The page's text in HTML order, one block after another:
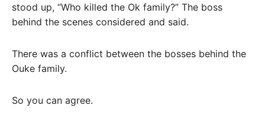
stood up, “Who killed the Ok family?” The boss
behind the scenes considered and said.
There was a conflict between the bosses behind the
Ouke family.
So you can agree.